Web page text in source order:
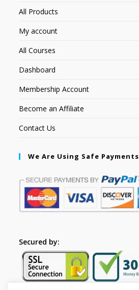
All Products
My account
All Courses
Dashboard
Membership Account
Become an Affiliate
Contact Us
We Are Using Safe Payments
Secured by: